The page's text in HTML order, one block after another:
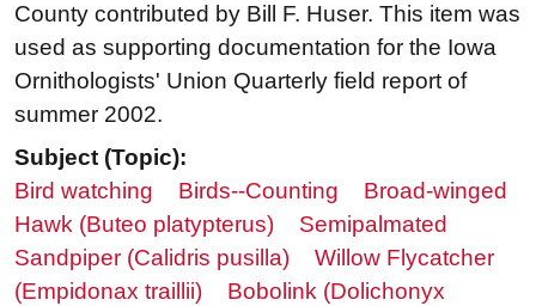
County contributed by Bill F. Huser. This item was
used as supporting documentation for the Iowa
Ornithologists' Union Quarterly field report of
summer 2002.
Subject (Topic):
Bird watching
Birds--Counting
Broad-winged
Hawk (Buteo platypterus)
Semipalmated
Sandpiper (Calidris pusilla)
Willow Flycatcher
(Empidonax traillii)
Bobolink (Dolichonyx